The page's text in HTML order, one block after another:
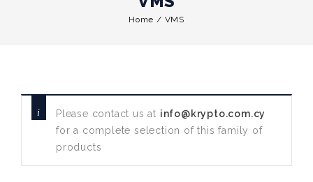
Home / VMS
Please contact us at info@krypto.com.cy
for a complete selection of this family of
products